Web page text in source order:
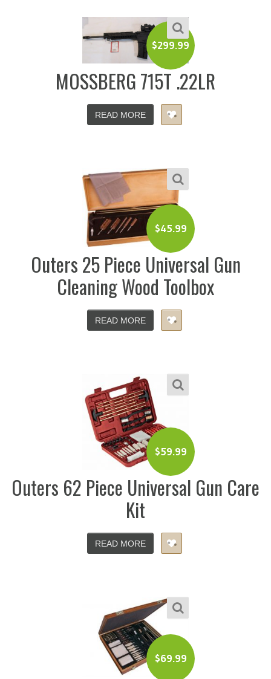
$299.99
MOSSBERG 715T .22LR
READ MORE
$45.99
Outers 25 Piece Universal Gun
Cleaning Wood Toolbox
READ MORE
$59.99
Outers 62 Piece Universal Gun Care
Kit
READ MORE
$69.99